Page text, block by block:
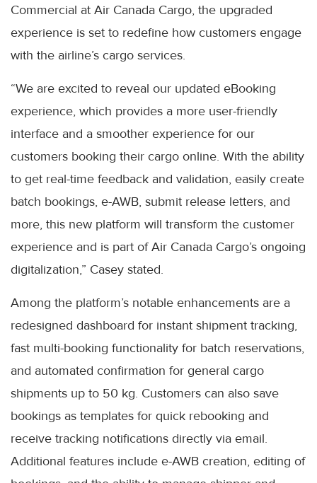
Commercial at Air Canada Cargo, the upgraded
experience is set to redefine how customers engage
with the airline’s cargo services.
“We are excited to reveal our updated eBooking
experience, which provides a more user-friendly
interface and a smoother experience for our
customers booking their cargo online. With the ability
to get real-time feedback and validation, easily create
batch bookings, e-AWB, submit release letters, and
more, this new platform will transform the customer
experience and is part of Air Canada Cargo’s ongoing
digitalization,” Casey stated.
Among the platform’s notable enhancements are a
redesigned dashboard for instant shipment tracking,
fast multi-booking functionality for batch reservations,
and automated confirmation for general cargo
shipments up to 50 kg. Customers can also save
bookings as templates for quick rebooking and
receive tracking notifications directly via email.
Additional features include e-AWB creation, editing of